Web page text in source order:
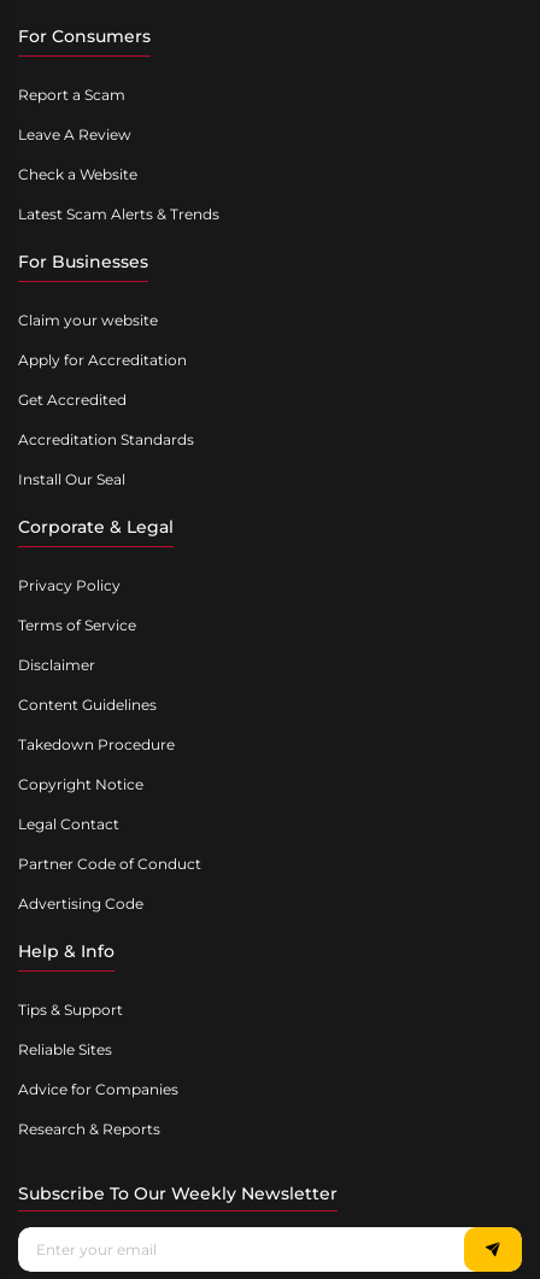
For Consumers
Report a Scam
Leave A Review
Check a Website
Latest Scam Alerts & Trends
For Businesses
Claim your website
Apply for Accreditation
Get Accredited
Accreditation Standards
Install Our Seal
Corporate & Legal
Privacy Policy
Terms of Service
Disclaimer
Content Guidelines
Takedown Procedure
Copyright Notice
Legal Contact
Partner Code of Conduct
Advertising Code
Help & Info
Tips & Support
Reliable Sites
Advice for Companies
Research & Reports
Subscribe To Our Weekly Newsletter